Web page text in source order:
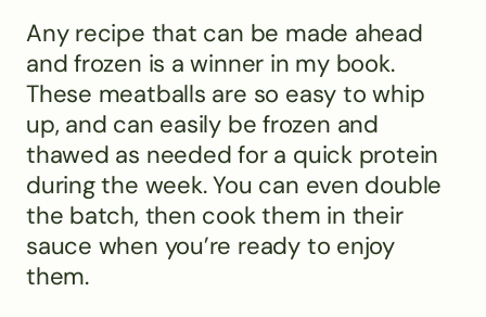
Any recipe that can be made ahead
and frozen is a winner in my book.
These meatballs are so easy to whip
up, and can easily be frozen and
thawed as needed for a quick protein
during the week. You can even double
the batch, then cook them in their
sauce when you’re ready to enjoy
them.